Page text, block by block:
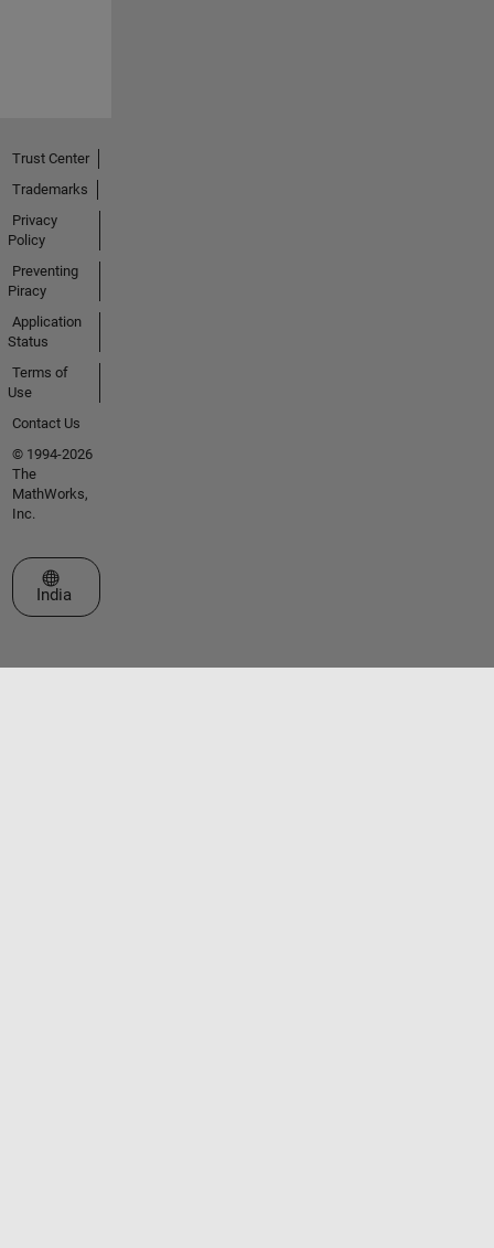
Trust Center
Trademarks
Privacy
Policy
Preventing
Piracy
Application
Status
Terms of
Use
Contact Us
© 1994-2026
The
MathWorks,
Inc.
Select a Web Site
India